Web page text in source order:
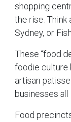
shopping
the rise. Think
Sydney, or
These “food
foodie culture
artisan
businesses all
Food